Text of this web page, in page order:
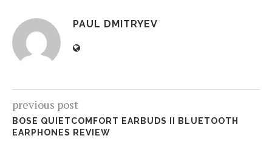
PAUL DMITRYEV
previous post
BOSE QUIETCOMFORT EARBUDS II BLUETOOTH
EARPHONES REVIEW